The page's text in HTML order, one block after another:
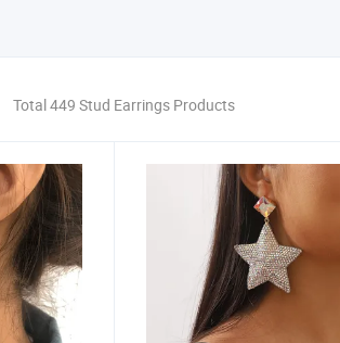
Total 449 Stud Earrings Products